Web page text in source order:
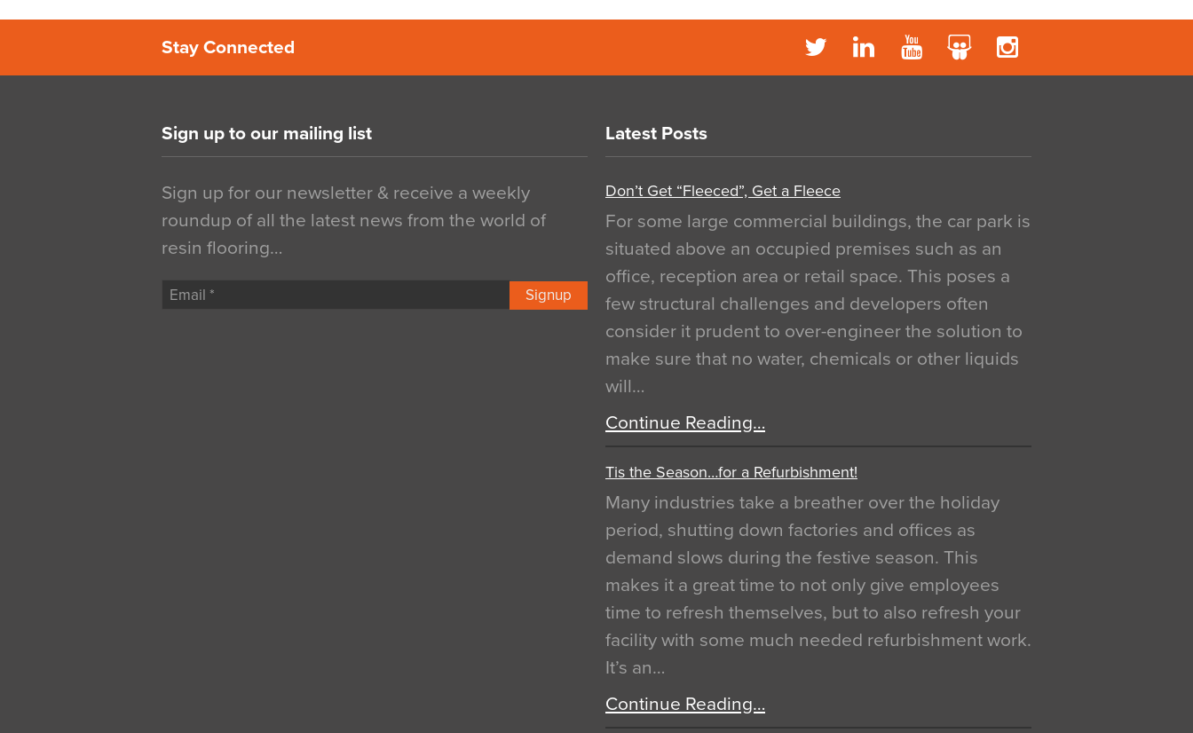
Stay Connected
Sign up to our mailing list
Sign up for our newsletter & receive a weekly
roundup of all the latest news from the world of
resin flooring…
Signup
Latest Posts
Don’t Get “Fleeced”, Get a Fleece
For some large commercial buildings, the car park is
situated above an occupied premises such as an
office, reception area or retail space. This poses a
few structural challenges and developers often
consider it prudent to over-engineer the solution to
make sure that no water, chemicals or other liquids
will…
Continue Reading…
Tis the Season…for a Refurbishment!
Many industries take a breather over the holiday
period, shutting down factories and offices as
demand slows during the festive season. This
makes it a great time to not only give employees
time to refresh themselves, but to also refresh your
facility with some much needed refurbishment work.
It’s an…
Continue Reading…